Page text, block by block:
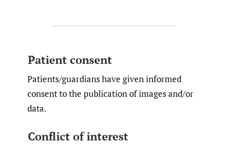
Patient consent
Patients/guardians have given informed
consent to the publication of images and/or
data.
Conflict of interest